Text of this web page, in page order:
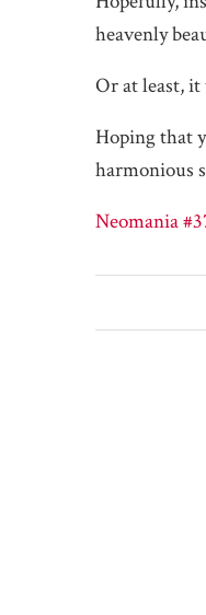
heavenly
Or at least,
Hoping that
harmonious
Neomania